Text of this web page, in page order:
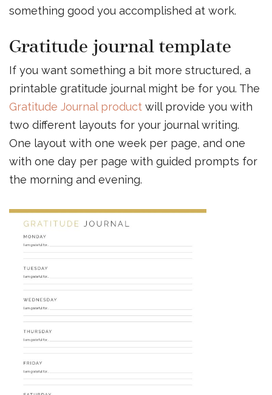
something good you accomplished at work.
Gratitude journal template
If you want something a bit more structured, a
printable gratitude journal might be for you. The
Gratitude Journal product will provide you with
two different layouts for your journal writing.
One layout with one week per page, and one
with one day per page with guided prompts for
the morning and evening.